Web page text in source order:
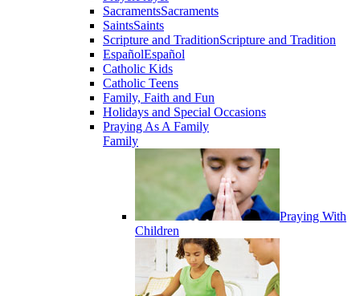
SacramentsSacraments
SaintsSaints
Scripture and TraditionScripture and Tradition
EspañolEspañol
Catholic Kids
Catholic Teens
Family, Faith and Fun
Holidays and Special Occasions
Praying As A Family
Family
Praying With
Children